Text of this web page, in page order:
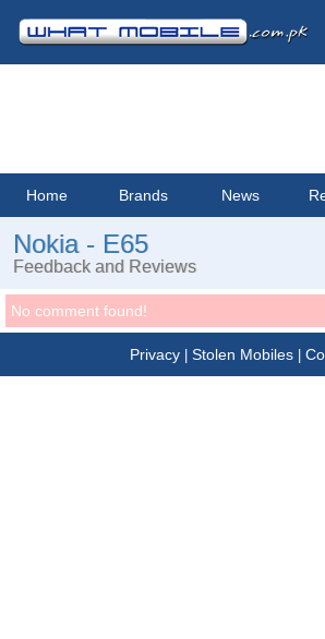
Home Brands News
Nokia - E65
Feedback and Reviews
No comment found!
Privacy| Stolen Mobiles|